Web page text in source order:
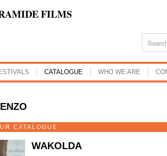
FILMS
CATALOGUE WHO WE ARE
CATALOGUE
WAKOLDA